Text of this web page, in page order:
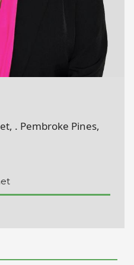
. Pembroke Pines,